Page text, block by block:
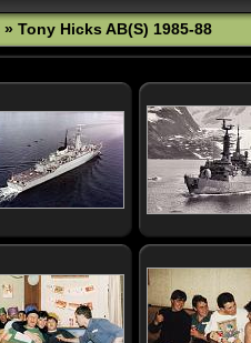
» Tony Hicks AB(S) 1985-88